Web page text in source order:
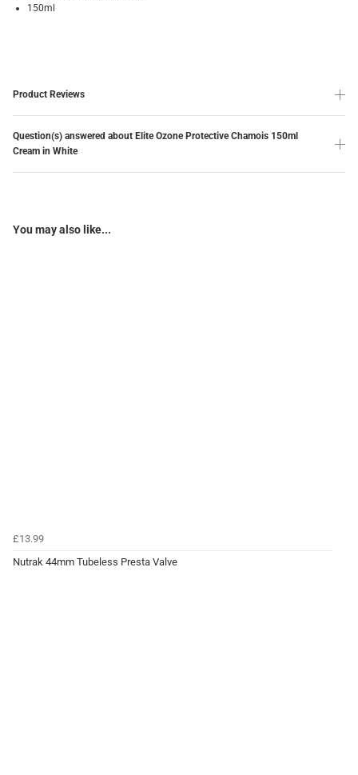
150ml
Product Reviews
Question(s) answered about Elite Ozone Protective Chamois 150ml
Cream in White
You may also like...
£13.99
Nutrak 44mm Tubeless Presta Valve